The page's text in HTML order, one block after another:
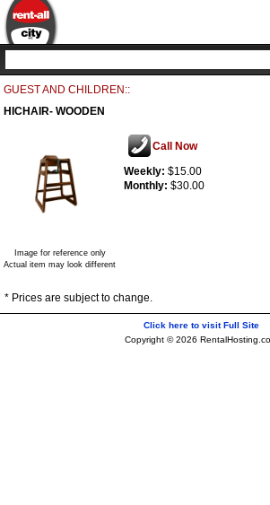
GUEST AND CHILDREN::
HICHAIR- WOODEN
Image for reference only
Actual item may look different
Call Now
Weekly: $15.00
Monthly: $30.00
* Prices are subject to change.
Click here to visit Full Site
Copyright © 2026